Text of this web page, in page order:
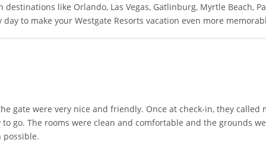
like Orlando, Las Vegas, Gatlinburg, Myrtle Beach,
to make your Westgate Resorts vacation even more
gate were very nice and friendly. Once at check-in, they called
go. The rooms were clean and comfortable and the grounds
possible.